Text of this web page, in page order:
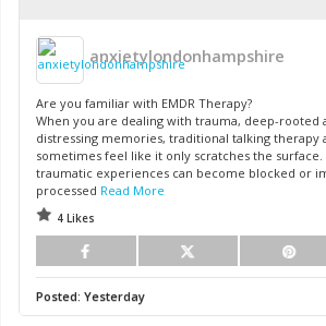
anxietylondonhampshire
Are you familiar with EMDR Therapy?
When you are dealing with trauma, deep-rooted
distressing memories, traditional talking therapy
sometimes feel like it only scratches the surface.
traumatic experiences can become blocked or
processed Read More
4 Likes
Posted: Yesterday